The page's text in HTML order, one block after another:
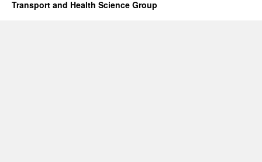
Transport and Health Science Group